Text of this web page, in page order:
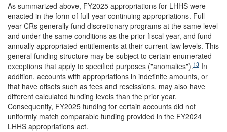
As summarized above, FY2025 appropriations for LHHS were
enacted in the form of full-year continuing appropriations. Full-
year CRs generally fund discretionary programs at the same level
and under the same conditions as the prior fiscal year, and fund
annually appropriated entitlements at their current-law levels. This
general funding structure may be subject to certain enumerated
exceptions that apply to specified purposes ("anomalies").13 In
addition, accounts with appropriations in indefinite amounts, or
that have offsets such as fees and rescissions, may also have
different calculated funding levels than the prior year.
Consequently, FY2025 funding for certain accounts did not
uniformly match comparable funding provided in the FY2024
LHHS appropriations act.